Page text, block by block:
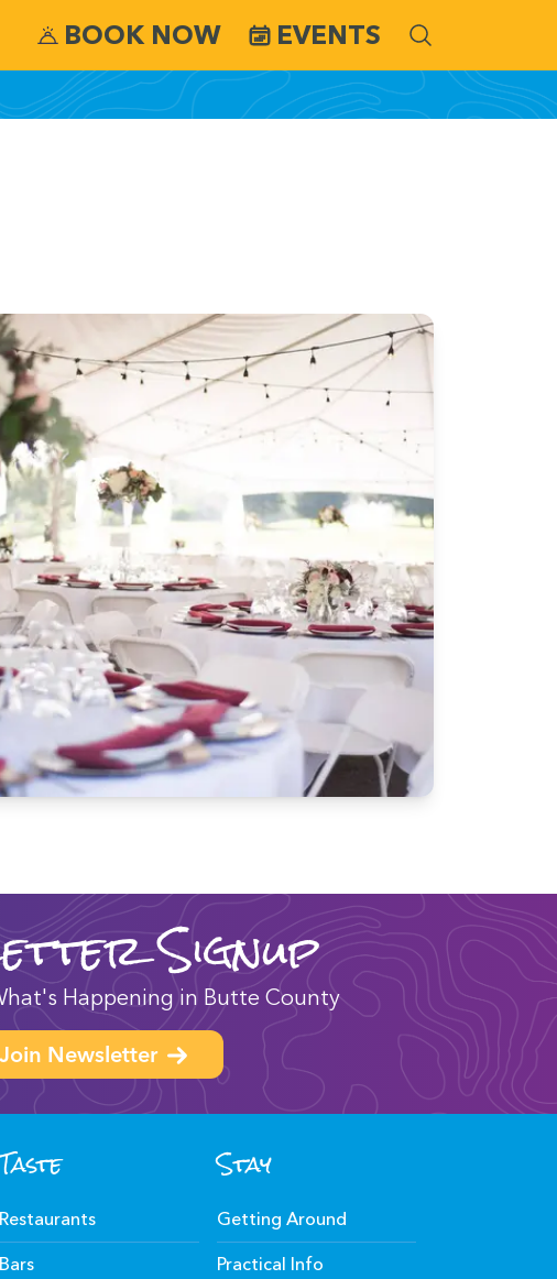
BOOK NOW EVENTS
Signup
Happening in Butte County
Join Newsletter
Taste
Restaurants
Bars
Stay
Getting Around
Practical Info